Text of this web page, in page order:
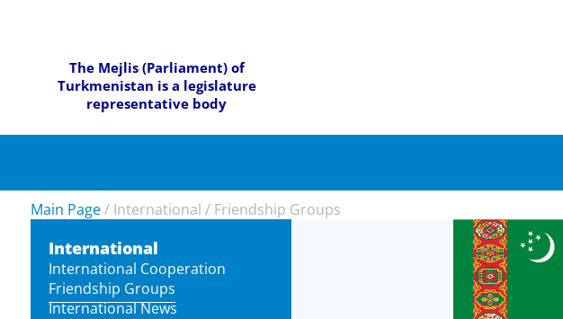
The Mejlis (Parliament) of
Turkmenistan is a legislature
representative body
Main Page / International / Friendship Groups
International
International Cooperation
Friendship Groups
International News